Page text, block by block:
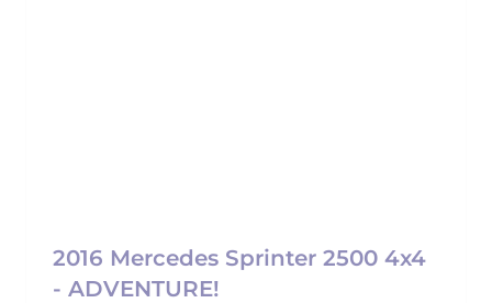
2016 Mercedes Sprinter 2500 4x4
- ADVENTURE!